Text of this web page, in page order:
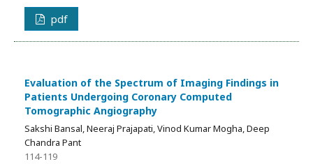
pdf
Evaluation of the Spectrum of Imaging Findings in
Patients Undergoing Coronary Computed
Tomographic Angiography
Sakshi Bansal, Neeraj Prajapati, Vinod Kumar Mogha, Deep
Chandra Pant
114-119